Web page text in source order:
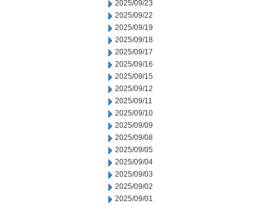
2025/09/23
2025/09/22
2025/09/19
2025/09/18
2025/09/17
2025/09/16
2025/09/15
2025/09/12
2025/09/11
2025/09/10
2025/09/09
2025/09/08
2025/09/05
2025/09/04
2025/09/03
2025/09/02
2025/09/01